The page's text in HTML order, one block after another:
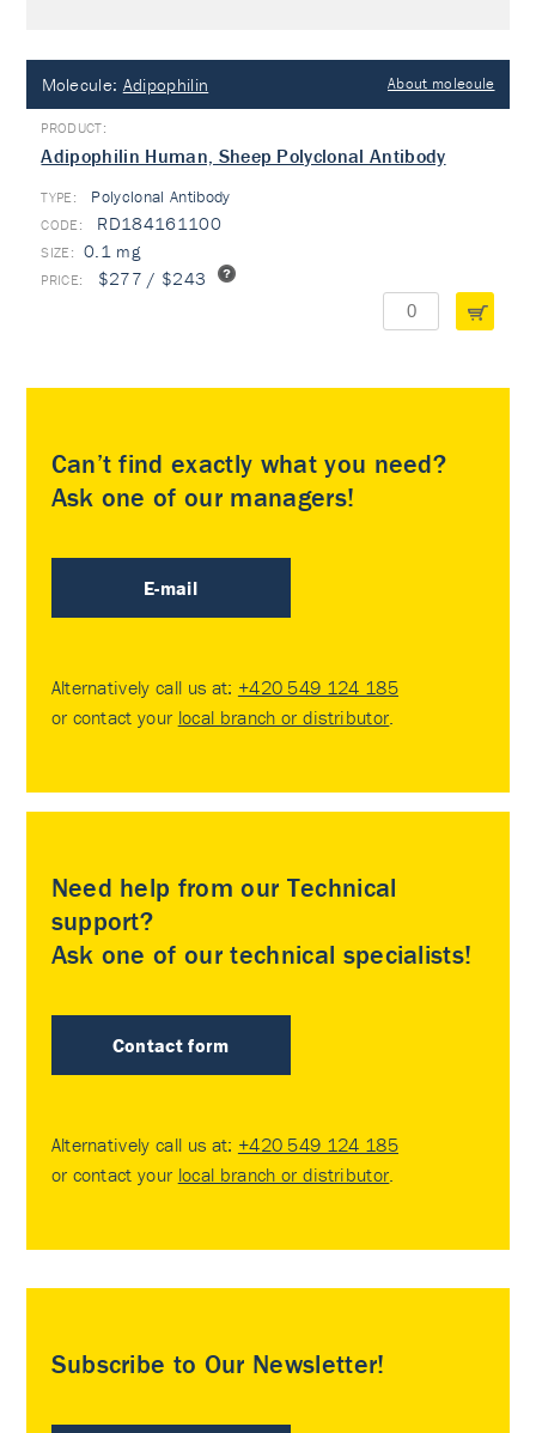
Molecule: Adipophilin About molecule
Adipophilin Human, Sheep Polyclonal Antibody
TYPE: Polyclonal Antibody
RD184161100
0.1 mg
$277 / $243
Can’t find exactly what you need?
Ask one of our managers!
E-mail
Alternatively call us at: +420 549 124 185
or contact your local branch or distributor.
Need help from our Technical
support?
Ask one of our technical specialists!
Contact form
Alternatively call us at: +420 549 124 185
or contact your local branch or distributor.
Subscribe to Our Newsletter!